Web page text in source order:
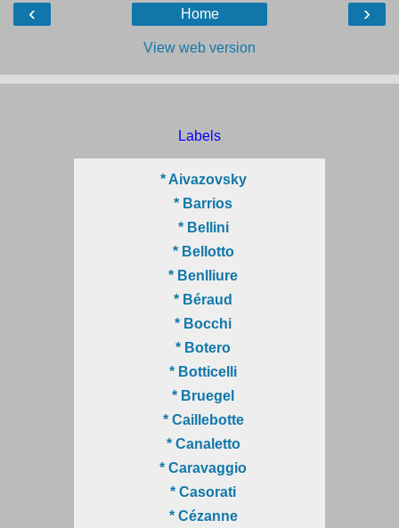
‹ ›
Home
View web version
Labels
* Aivazovsky
* Barrios
* Bellini
* Bellotto
* Benlliure
* Béraud
* Bocchi
* Botero
* Botticelli
* Bruegel
* Caillebotte
* Canaletto
* Caravaggio
* Casorati
* Cézanne